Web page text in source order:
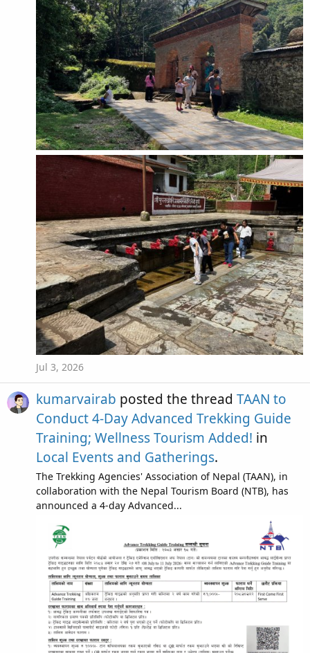
Jul 3, 2026
kumarvairab posted the thread TAAN to
Conduct 4-Day Advanced Trekking Guide
Training; Wellness Tourism Added! in
Local Events and Gatherings.
The Trekking Agencies' Association of Nepal (TAAN), in
collaboration with the Nepal Tourism Board (NTB), has
announced a 4-day Advanced...